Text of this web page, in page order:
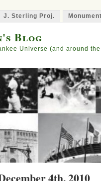
J. Sterling Proj.
Blog
Universe (and around
4th, 2010